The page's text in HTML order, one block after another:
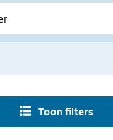
Toon filters